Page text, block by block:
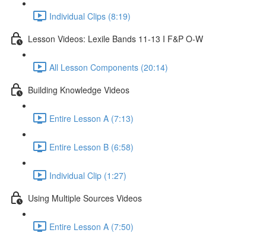
Individual Clips (8:19)
Lesson Videos: Lexile Bands 11-13 I F&P O-W
All Lesson Components (20:14)
Building Knowledge Videos
Entire Lesson A (7:13)
Entire Lesson B (6:58)
Individual Clip (1:27)
Using Multiple Sources Videos
Entire Lesson A (7:50)